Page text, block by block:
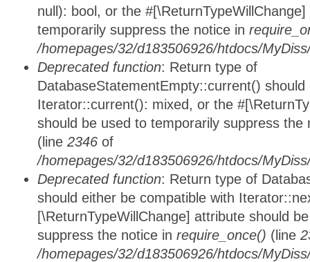
null): bool, or the
temporarily suppress the notice in
/homepages/32/d183506926/htdocs/
Deprecated function: Return type of
DatabaseStatementEmpty::current()
Iterator::current(): mixed, or the
should be used to temporarily suppress
(line 2346 of
/homepages/32/d183506926/htdocs/
Deprecated function: Return type of
should either be compatible with
[\ReturnTypeWillChange] attribute should
suppress the notice in require_once() (line
/homepages/32/d183506926/htdocs/